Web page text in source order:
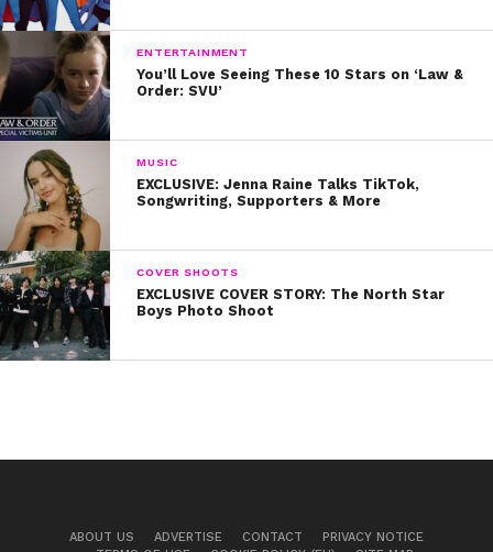
ENTERTAINMENT
You’ll Love Seeing These 10 Stars on ‘Law &
Order: SVU’
MUSIC
EXCLUSIVE: Jenna Raine Talks TikTok,
Songwriting, Supporters & More
COVER SHOOTS
EXCLUSIVE COVER STORY: The North Star
Boys Photo Shoot
ABOUT US ADVERTISE CONTACT
PRIVACY NOTICE